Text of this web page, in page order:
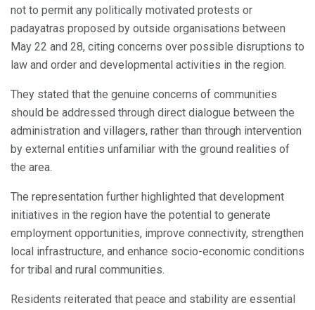
not to permit any politically motivated protests or
padayatras proposed by outside organisations between
May 22 and 28, citing concerns over possible disruptions to
law and order and developmental activities in the region.
They stated that the genuine concerns of communities
should be addressed through direct dialogue between the
administration and villagers, rather than through intervention
by external entities unfamiliar with the ground realities of
the area.
The representation further highlighted that development
initiatives in the region have the potential to generate
employment opportunities, improve connectivity, strengthen
local infrastructure, and enhance socio-economic conditions
for tribal and rural communities.
Residents reiterated that peace and stability are essential